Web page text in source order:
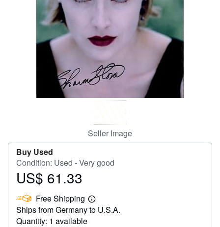
CLOSE
Seller Image
Buy Used
Condition: Used - Very good
Price
61.33
US$ 61.33
Free Shipping
Learn
more
Ships from Germany to U.S.A.
Quantity: 1 available